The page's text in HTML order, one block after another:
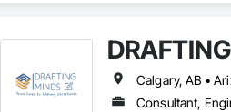
Calgary, AB •
Consultant,